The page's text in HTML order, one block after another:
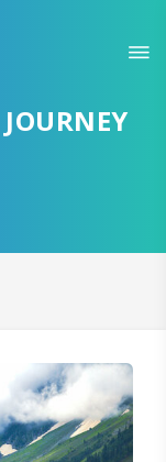
PLAN
CONTINUE